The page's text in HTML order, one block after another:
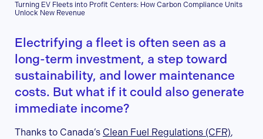
Turning EV Fleets into Profit Centers: How Carbon Compliance Units
Unlock New Revenue
Electrifying a fleet is often seen as a
long-term investment, a step toward
sustainability, and lower maintenance
costs. But what if it could also generate
immediate income?
Thanks to Canada’s Clean Fuel Regulations (CFR),